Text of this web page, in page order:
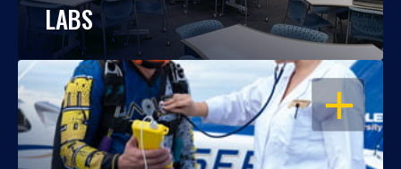
LABS
OPEN